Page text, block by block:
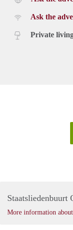
Ask the
Private
Staatsliedenbuurt
More information